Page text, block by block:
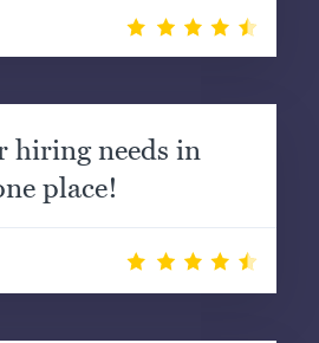
hiring needs in
place!